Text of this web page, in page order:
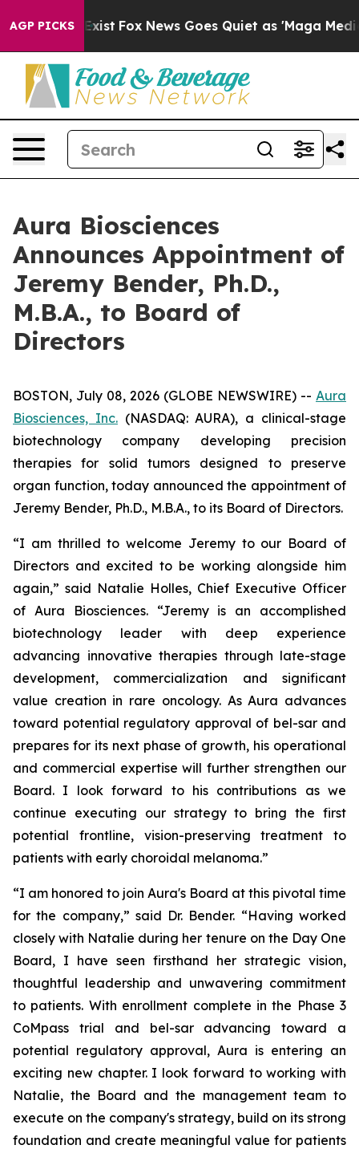
AGP PICKS
Exist Fox News Goes Quiet as 'Maga Media
Aura Biosciences
Announces Appointment of
Jeremy Bender, Ph.D.,
M.B.A., to Board of
Directors
BOSTON, July 08, 2026 (GLOBE NEWSWIRE) -- Aura
Biosciences, Inc.(NASDAQ: AURA), a clinical-stage
biotechnology company developing precision
therapies for solid tumors designed to preserve
organ function, today announced the appointment of
Jeremy Bender, Ph.D., M.B.A., to its Board of Directors.
“I am thrilled to welcome Jeremy to our Board of
Directors and excited to be working alongside him
again,” said Natalie Holles, Chief Executive Officer
of Aura Biosciences. “Jeremy is an accomplished
biotechnology leader with deep experience
advancing innovative therapies through late-stage
development, commercialization and significant
value creation in rare oncology. As Aura advances
toward potential regulatory approval of bel-sar and
prepares for its next phase of growth, his operational
and commercial expertise will further strengthen our
Board. I look forward to his contributions as we
continue executing our strategy to bring the first
potential frontline, vision-preserving treatment to
patients with early choroidal melanoma.”
“I am honored to join Aura's Board at this pivotal time
for the company,” said Dr. Bender. “Having worked
closely with Natalie during her tenure on the Day One
Board, I have seen firsthand her strategic vision,
thoughtful leadership and unwavering commitment
to patients. With enrollment complete in the Phase 3
CoMpass trial and bel-sar advancing toward a
potential regulatory approval, Aura is entering an
exciting new chapter. I look forward to working with
Natalie, the Board and the management team to
execute on the company's strategy, build on its strong
foundation and create meaningful value for patients